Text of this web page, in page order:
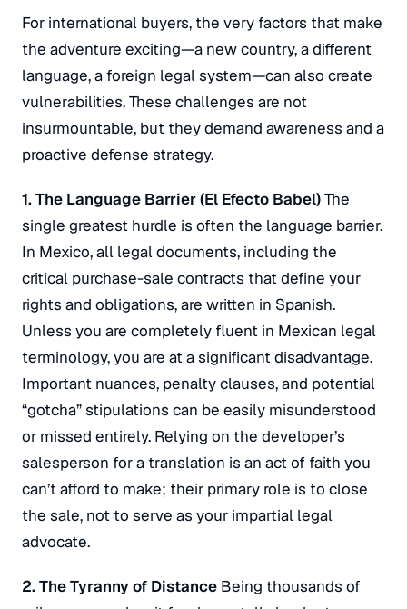
For international buyers, the very factors that make
the adventure exciting—a new country, a different
language, a foreign legal system—can also create
vulnerabilities.These challenges are not
insurmountable, but they demand awareness and a
proactive defense strategy.
1. The Language Barrier (El Efecto Babel)The
single greatest hurdle is often the language barrier.
In Mexico, all legal documents, including the
critical purchase-sale contracts that define your
rights and obligations, are written in Spanish.
Unless you are completely fluent in Mexican legal
terminology, you are at a significant disadvantage.
Important nuances, penalty clauses, and potential
“gotcha” stipulations can be easily misunderstood
or missed entirely. Relying on the developer’s
salesperson for a translation is an act of faith you
can’t afford to make; their primary role is to close
the sale, not to serve as your impartial legal
advocate.
2. The Tyranny of Distance Being thousands of